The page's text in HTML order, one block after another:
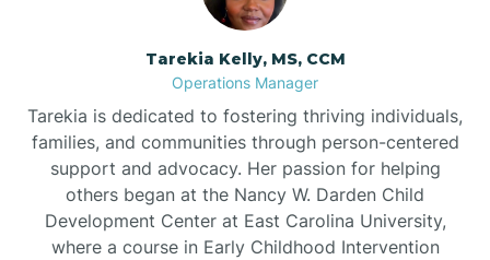
Tarekia Kelly, MS, CCM
Operations Manager
Tarekia is dedicated to fostering thriving individuals,
families, and communities through person-centered
support and advocacy. Her passion for helping
others began at the Nancy W. Darden Child
Development Center at East Carolina University,
where a course in Early Childhood Intervention